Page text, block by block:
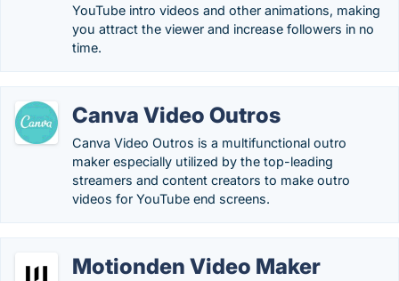
YouTube intro videos and other animations, making
you attract the viewer and increase followers in no
time.
Canva Video Outros
Canva Video Outros is a multifunctional outro
maker especially utilized by the top-leading
streamers and content creators to make outro
videos for YouTube end screens.
Motionden Video Maker